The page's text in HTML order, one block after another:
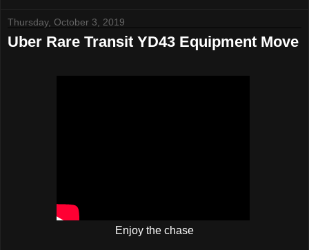
Thursday, October 3, 2019
Uber Rare Transit YD43 Equipment Move
Enjoy the chase